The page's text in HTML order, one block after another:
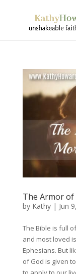
The Armor of
by Kathy| Jun
The Bible is full
and most loved
Ephesians. But
of God is given